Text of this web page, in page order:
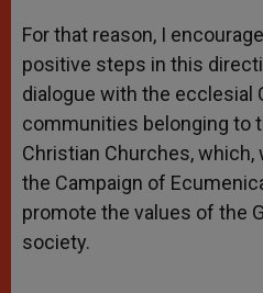
For that reason, I
positive steps in this
dialogue with the ecclesial
communities belonging to
Christian Churches,
the Campaign of
promote the values of the
society.